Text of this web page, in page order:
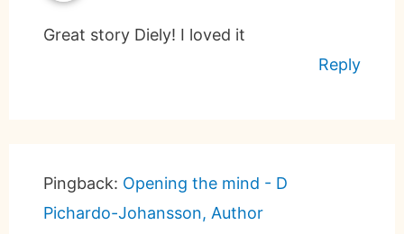
Great story Diely! I loved it
Reply
Pingback: Opening the mind - D
Pichardo-Johansson, Author